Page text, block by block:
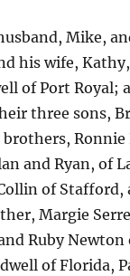
Mike,
his wife,
of Port Royal;
three sons,
and Ryan, of
of
Margie
Ruby
of Florida,